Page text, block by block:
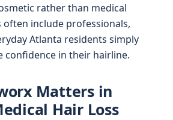
rather than medical
include professionals,
Atlanta residents simply
confidence in their hairline.
Matters in
Hair Loss